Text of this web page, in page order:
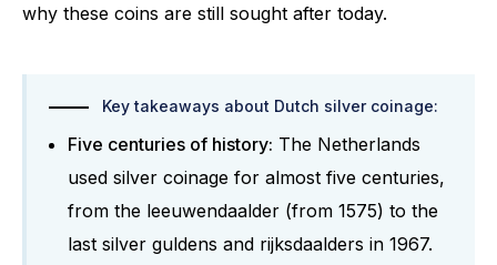
why these coins are still sought after today.
Key takeaways about Dutch silver coinage:
Five centuries of history: The Netherlands
used silver coinage for almost five centuries,
from the leeuwendaalder (from 1575) to the
last silver guldens and rijksdaalders in 1967.